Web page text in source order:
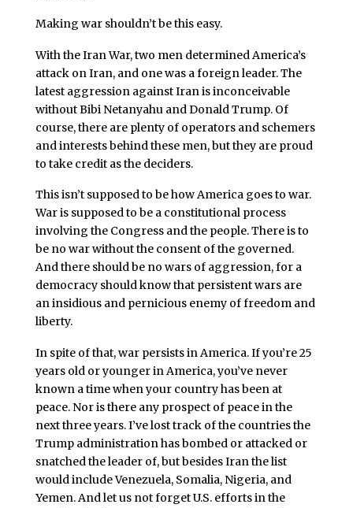
Making war shouldn’t be this easy.
With the Iran War, two men determined America’s
attack on Iran, and one was a foreign leader. The
latest aggression against Iran is inconceivable
without Bibi Netanyahu and Donald Trump. Of
course, there are plenty of operators and schemers
and interests behind these men, but they are proud
to take credit as the deciders.
This isn’t supposed to be how America goes to war.
War is supposed to be a constitutional process
involving the Congress and the people. There is to
be no war without the consent of the governed.
And there should be no wars of aggression, for a
democracy should know that persistent wars are
an insidious and pernicious enemy of freedom and
liberty.
In spite of that, war persists in America. If you’re 25
years old or younger in America, you’ve never
known a time when your country has been at
peace. Nor is there any prospect of peace in the
next three years. I’ve lost track of the countries the
Trump administration has bombed or attacked or
snatched the leader of, but besides Iran the list
would include Venezuela, Somalia, Nigeria, and
Yemen. And let us not forget U.S. efforts in the